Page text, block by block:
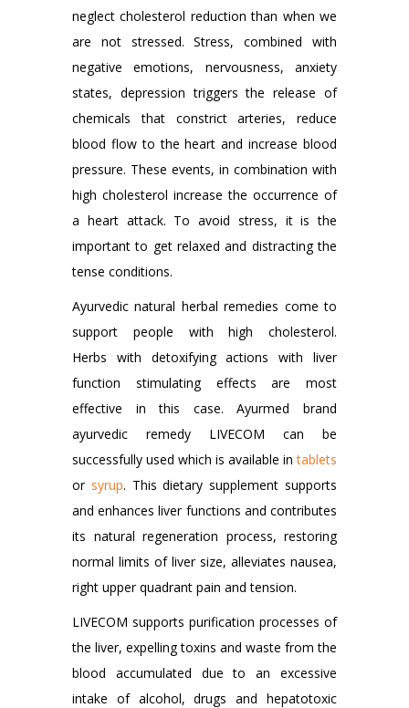
neglect cholesterol reduction than when we
are not stressed. Stress, combined with
negative emotions, nervousness, anxiety
states, depression triggers the release of
chemicals that constrict arteries, reduce
blood flow to the heart and increase blood
pressure. These events, in combination with
high cholesterol increase the occurrence of
a heart attack. To avoid stress, it is the
important to get relaxed and distracting the
tense conditions.
Ayurvedic natural herbal remedies come to
support people with high cholesterol.
Herbs with detoxifying actions with liver
function stimulating effects are most
effective in this case. Ayurmed brand
ayurvedic remedy LIVECOM can be
successfully used which is available intablets
or syrup. This dietary supplement supports
and enhances liver functions and contributes
its natural regeneration process, restoring
normal limits of liver size, alleviates nausea,
right upper quadrant pain and tension.
LIVECOM supports purification processes of
the liver, expelling toxins and waste from the
blood accumulated due to an excessive
intake of alcohol, drugs and hepatotoxic